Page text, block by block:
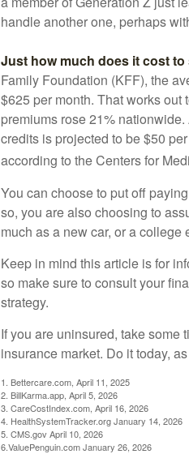
handle another one, perhaps
Just how much does it cost
Family Foundation (KFF), the
$625 per month. That works out
premiums rose 21%
credits is projected to be $50
according to the Centers for
You can choose to put off
so, you are also choosing to
much as a new car, or a college
Keep in mind this article is for
so make sure to consult your
strategy.
If you are uninsured, take some
insurance market. Do it today,
1. Bettercare.com, April 11, 2025
2. BillKarma.app, April 5, 2026
3. CareCostIndex.com, April 16, 2026
4. HealthSystemTracker.org January 14, 2026
5. CMS.gov April 10, 2026
6.ValuePenguin.com January 26, 2026